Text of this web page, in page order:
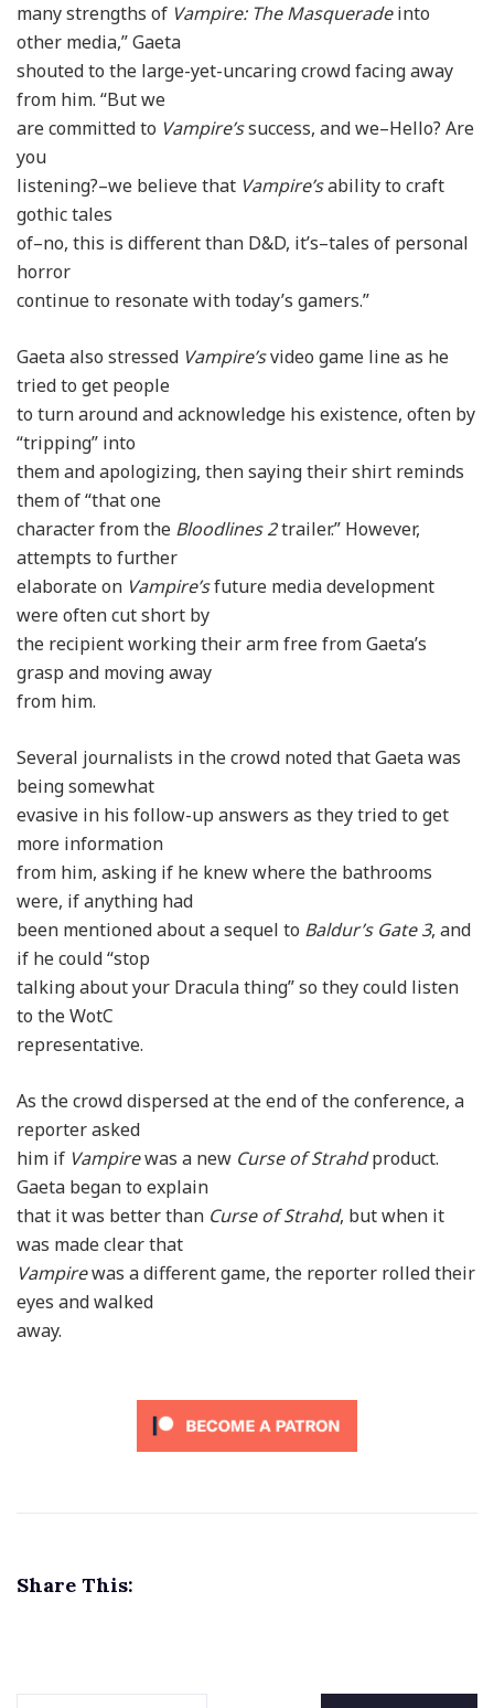
many strengths of Vampire: The Masqueradeinto
other media,” Gaeta
shouted to the large-yet-uncaring crowd facing away
from him. “But we
are committed to Vampire’ssuccess, and we–Hello? Are
you
listening?–we believe that Vampire’sability to craft
gothic tales
of–no, this is different than D&D, it’s–tales of personal
horror
continue to resonate with today’s gamers.”
Gaeta also stressed Vampire’svideo game line as he
tried to get people
to turn around and acknowledge his existence, often by
“tripping” into
them and apologizing, then saying their shirt reminds
them of “that one
character from the Bloodlines 2trailer.” However,
attempts to further
elaborate on Vampire’sfuture media development
were often cut short by
the recipient working their arm free from Gaeta’s
grasp and moving away
from him.
Several journalists in the crowd noted that Gaeta was
being somewhat
evasive in his follow-up answers as they tried to get
more information
from him, asking if he knew where the bathrooms
were, if anything had
been mentioned about a sequel to Baldur’s Gate 3, and
if he could “stop
talking about your Dracula thing” so they could listen
to the WotC
representative.
As the crowd dispersed at the end of the conference, a
reporter asked
him if Vampirewas a new Curse of Strahdproduct.
Gaeta began to explain
that it was better than Curse of Strahd, but when it
was made clear that
Vampirewas a different game, the reporter rolled their
eyes and walked
away.
Share This: